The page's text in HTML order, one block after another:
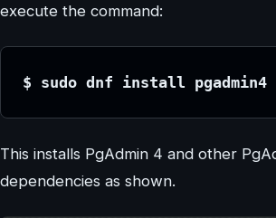
execute the command:
$ sudo dnf install pgadmin4
This installs PgAdmin 4 and other
dependencies as shown.